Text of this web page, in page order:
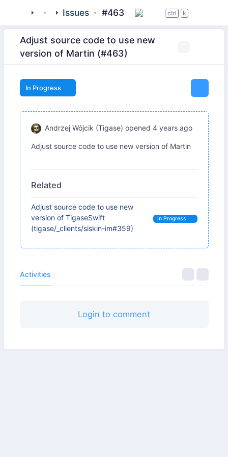
tigase_clients
beagle-im
Issues #463 ctrl k
Adjust source code to use new
version of Martin (#463)
In Progress
Andrzej Wójcik (Tigase) opened 4 years ago
Adjust source code to use new version of Martin
Related
Adjust source code to use new
version of TigaseSwift
(tigase/_clients/siskin-im#359)
In Progress
Activities
Login to comment